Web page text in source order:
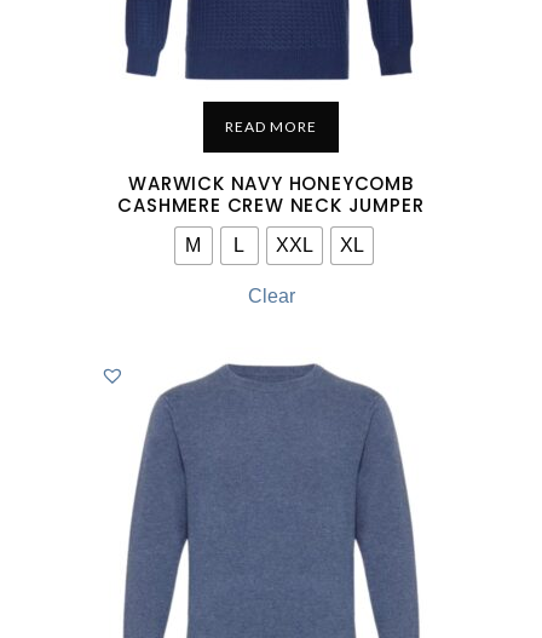
READ MORE
WARWICK NAVY HONEYCOMB
CASHMERE CREW NECK JUMPER
M L XXL XL
Clear